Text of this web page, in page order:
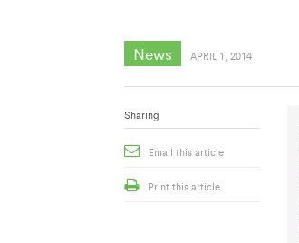
News APRIL 1, 2014
Sharing
Email this article
Print this article